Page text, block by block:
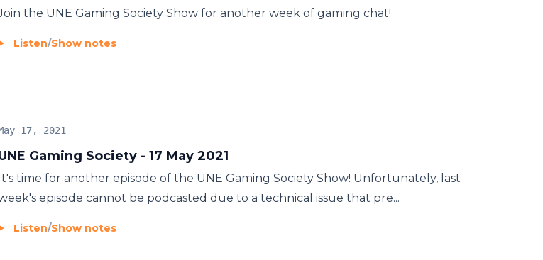
the UNE Gaming Society Show for another week of gaming chat!
Listen/Show notes
Gaming Society - 17 May 2021
17, 2021
It's time for another episode of the UNE Gaming Society Show! Unfortunately, last
episode cannot be podcasted due to a technical issue that pre...
Listen/Show notes